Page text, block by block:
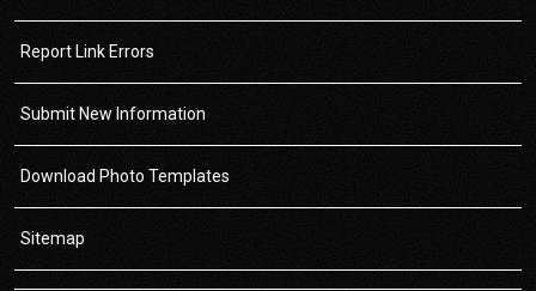
Report Link Errors
Submit New Information
Download Photo Templates
Sitemap